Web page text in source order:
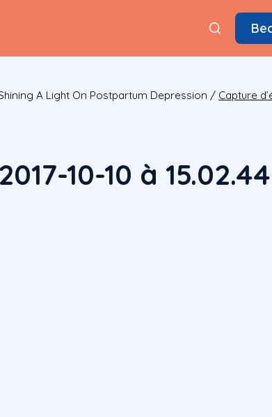
A Light On Postpartum Depression / Capture
10-10 à 15.02.44